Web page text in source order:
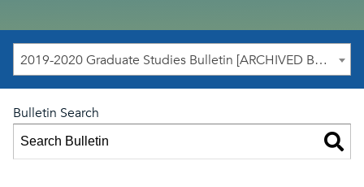
2019-2020 Graduate Studies Bulletin [ARCHIVED BULLETIN]
Bulletin Search